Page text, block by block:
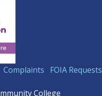
Complaints
FOIA Requests
College